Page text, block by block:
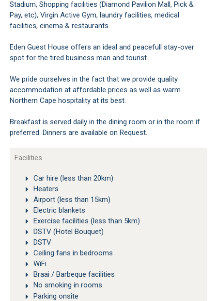
Stadium, Shopping facilities (Diamond Pavilion Mall, Pick &
Pay, etc), Virgin Active Gym, laundry facilities, medical
facilities, cinema & restaurants.
Eden Guest House offers an ideal and peacefull stay-over
spot for the tired business man and tourist.
We pride ourselves in the fact that we provide quality
accommodation at affordable prices as well as warm
Northern Cape hospitality at its best.
Breakfast is served daily in the dining room or in the room if
preferred. Dinners are available on Request.
Facilities
Car hire (less than 20km)
Heaters
Airport (less than 15km)
Electric blankets
Exercise facilities (less than 5km)
DSTV (Hotel Bouquet)
DSTV
Ceiling fans in bedrooms
WiFi
Braai / Barbeque facilities
No smoking in rooms
Parking onsite